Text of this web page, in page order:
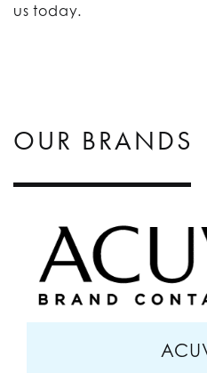
us today.
OUR BRANDS